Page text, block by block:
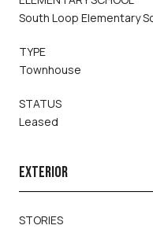
South Loop Elementary
TYPE
Townhouse
STATUS
Leased
EXTERIOR
STORIES